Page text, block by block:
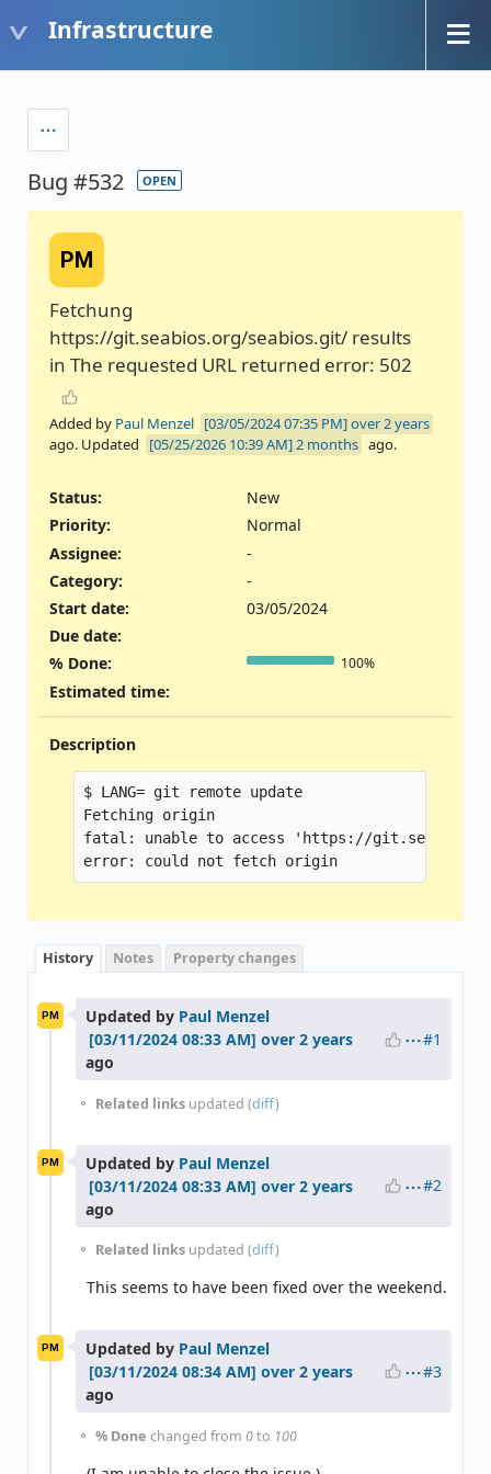
Infrastructure
Bug #532 OPEN
PM
Fetchung
https://git.seabios.org/seabios.git/ results
in The requested URL returned error: 502
Added by Paul Menzel
over 2 years
ago. Updated
2 months ago.
Status:
New
Priority:
Normal
Assignee:
-
Category:
-
Start date:
03/05/2024
Due date:
% Done:
100%
Estimated time:
Description
$ LANG= git remote update
Fetching origin
fatal: unable to access 'https://
History Notes Property changes
PM Updated by Paul Menzel
over 2 years
ago
#1
Related links updated (diff)
PM Updated by Paul Menzel
over 2 years
ago
#2
Related links updated (diff)
This seems to have been fixed over the weekend.
PM Updated by Paul Menzel
over 2 years
ago
#3
% Done changed from 0to 100